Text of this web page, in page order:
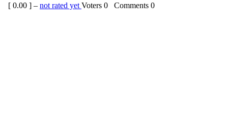
[ 0.00 ] – not rated yet Voters 0 Comments 0